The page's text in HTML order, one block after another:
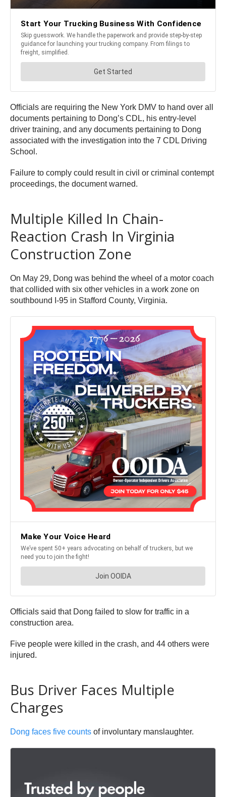
Officials are requiring the New York DMV to hand over all
documents pertaining to Dong’s CDL, his entry-level
driver training, and any documents pertaining to Dong
associated with the investigation into the 7 CDL Driving
School.
Failure to comply could result in civil or criminal contempt
proceedings, the document warned.
Multiple Killed In Chain-
Reaction Crash In Virginia
Construction Zone
On May 29, Dong was behind the wheel of a motor coach
that collided with six other vehicles in a work zone on
southbound I-95 in Stafford County, Virginia.
Officials said that Dong failed to slow for traffic in a
construction area.
Five people were killed in the crash, and 44 others were
injured.
Bus Driver Faces Multiple
Charges
Dong faces five counts of involuntary manslaughter.